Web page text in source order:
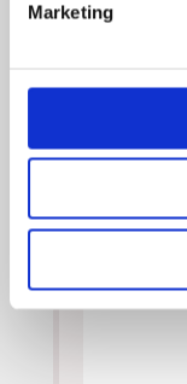
Marketing